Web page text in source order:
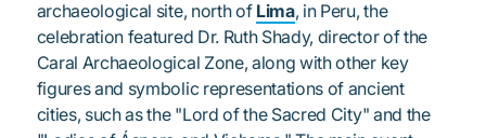
archaeological site, north of Lima, in Peru, the
celebration featured Dr. Ruth Shady, director of the
Caral Archaeological Zone, along with other key
figures and symbolic representations of ancient
cities, such as the "Lord of the Sacred City" and the